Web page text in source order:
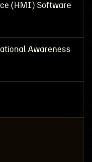
(HMI) Software
Awareness